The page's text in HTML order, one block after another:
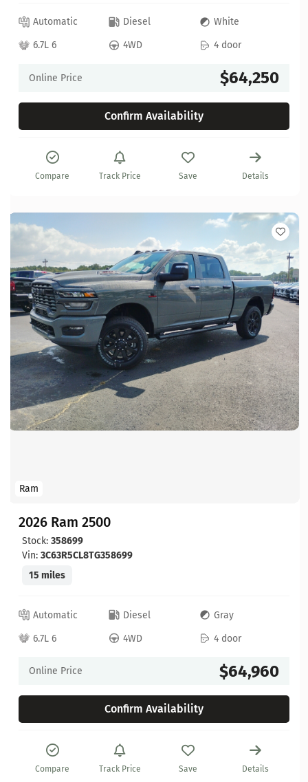
Automatic Diesel
White
6.7L 6
4WD 4 door
Online Price $64,250
Confirm Availability
Compare Track Price Save Details
Ram
2026 Ram 2500
Stock: 358699
Vin: 3C63R5CL8TG358699
15 miles
Automatic Diesel
Gray
6.7L 6
4WD 4 door
Online Price $64,960
Confirm Availability
Compare Track Price Save Details